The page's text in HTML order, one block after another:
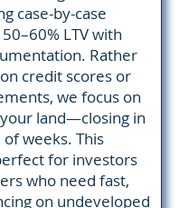
case-by-case
LTV with
Rather
credit scores or
we focus on
land—closing in
weeks. This
for investors
who need fast,
on undeveloped